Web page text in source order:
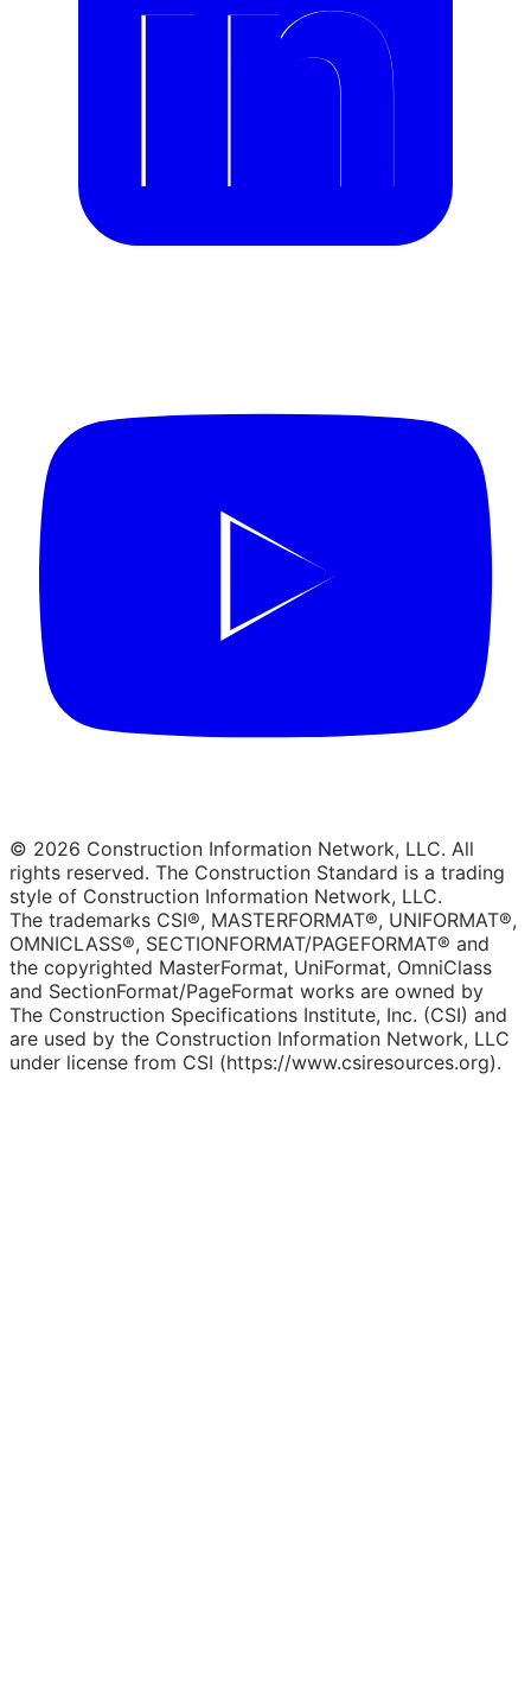
© 2026 Construction Information Network, LLC. All
rights reserved. The Construction Standard is a trading
style of Construction Information Network, LLC.
The trademarks CSI®, MASTERFORMAT®, UNIFORMAT®,
OMNICLASS®, SECTIONFORMAT/PAGEFORMAT® and
the copyrighted MasterFormat, UniFormat, OmniClass
and SectionFormat/PageFormat works are owned by
The Construction Specifications Institute, Inc. (CSI) and
are used by the Construction Information Network, LLC
under license from CSI (https://www.csiresources.org).